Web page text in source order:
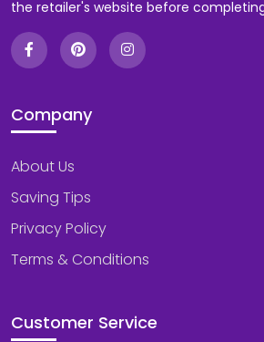
the retailer's website before
Company
About Us
Saving Tips
Privacy Policy
Terms & Conditions
Customer Service